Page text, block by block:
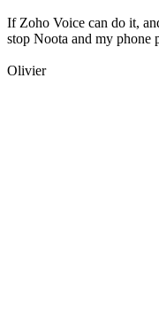
If Zoho Voice can do it,
stop Noota and my phone
Olivier